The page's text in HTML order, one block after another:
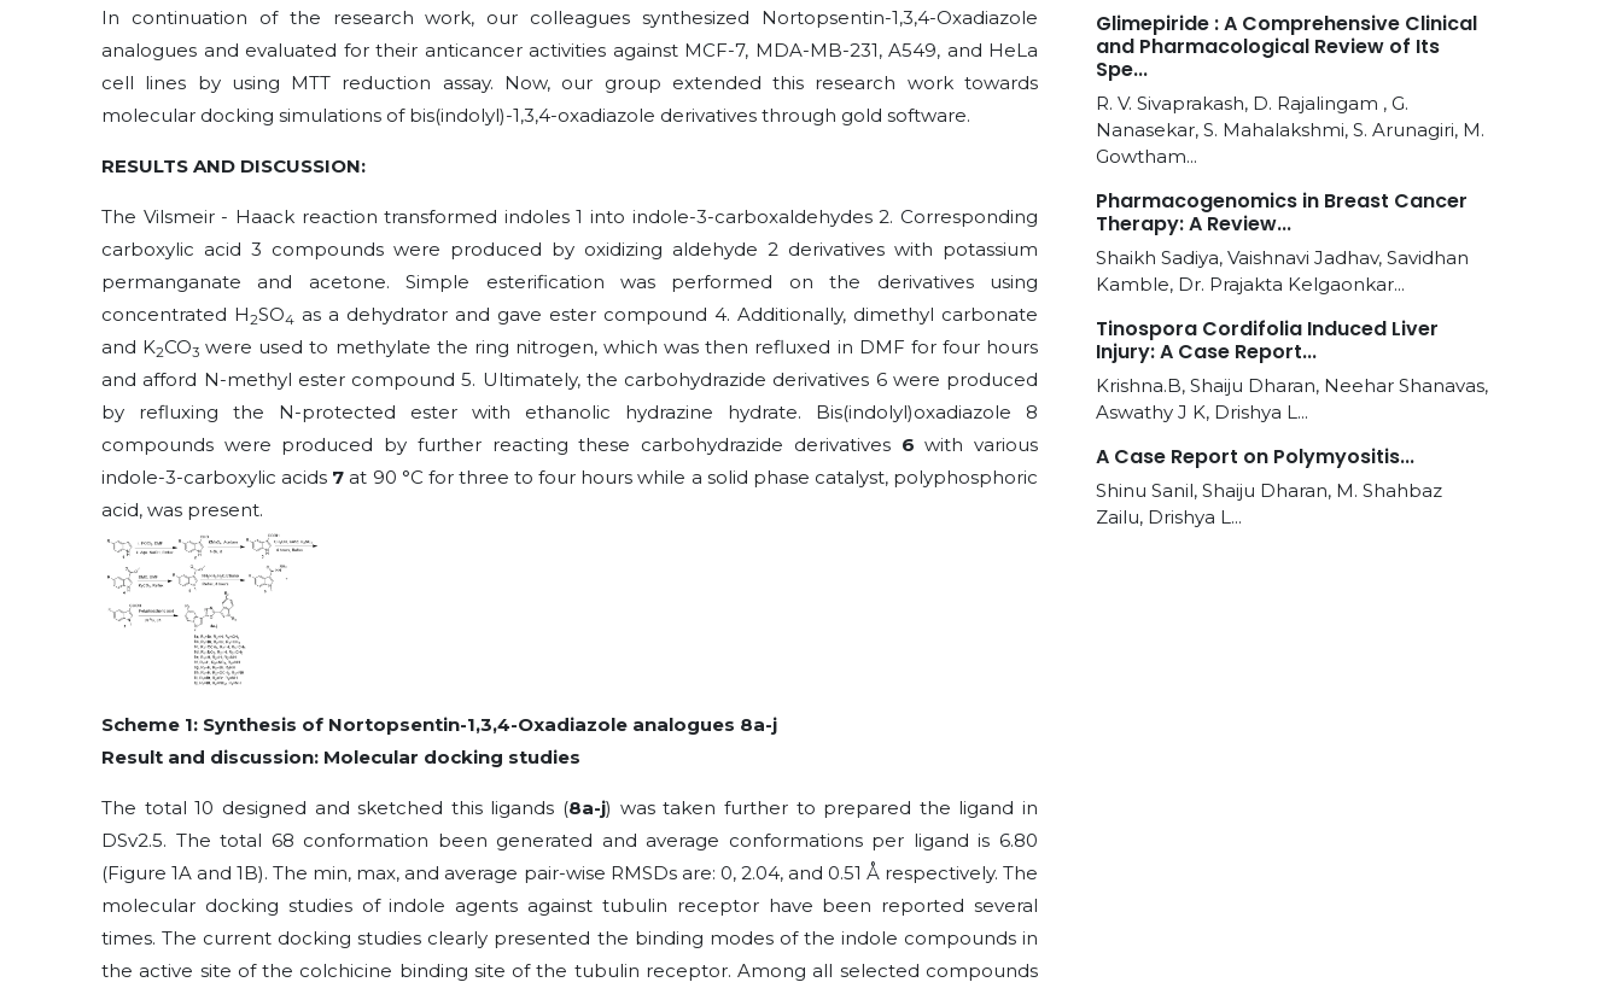
In continuation of the research work, our colleagues synthesized Nortopsentin-1,3,4-Oxadiazole
analogues and evaluated for their anticancer activities against MCF-7, MDA-MB-231, A549, and HeLa
cell lines by using MTT reduction assay. Now, our group extended this research work towards
molecular docking simulations of bis(indolyl)-1,3,4-oxadiazole derivatives through gold software.
RESULTS AND DISCUSSION:
The Vilsmeir - Haack reaction transformed indoles 1 into indole-3-carboxaldehydes 2. Corresponding
carboxylic acid 3 compounds were produced by oxidizing aldehyde 2 derivatives with potassium
permanganate and acetone. Simple esterification was performed on the derivatives using
concentrated H2SO4 as a dehydrator and gave ester compound 4. Additionally, dimethyl carbonate
and K2CO3 were used to methylate the ring nitrogen, which was then refluxed in DMF for four hours
and afford N-methyl ester compound 5. Ultimately, the carbohydrazide derivatives 6 were produced
by refluxing the N-protected ester with ethanolic hydrazine hydrate. Bis(indolyl)oxadiazole 8
compounds were produced by further reacting these carbohydrazide derivatives 6 with various
indole-3-carboxylic acids 7 at 90 °C for three to four hours while a solid phase catalyst, polyphosphoric
acid, was present.
Scheme 1: Synthesis of Nortopsentin-1,3,4-Oxadiazole analogues 8a-j
Result and discussion: Molecular docking studies
The total 10 designed and sketched this ligands (8a-j) was taken further to prepared the ligand in
DSv2.5. The total 68 conformation been generated and average conformations per ligand is 6.80
(Figure 1A and 1B). The min, max, and average pair-wise RMSDs are: 0, 2.04, and 0.51 Å respectively. The
molecular docking studies of indole agents against tubulin receptor have been reported several
times. The current docking studies clearly presented the binding modes of the indole compounds in
the active site of the colchicine binding site of the tubulin receptor. Among all selected compounds
Glimepiride : A Comprehensive Clinical
and Pharmacological Review of Its
Spe...
R. V. Sivaprakash, D. Rajalingam , G.
Nanasekar, S. Mahalakshmi, S. Arunagiri, M.
Gowtham...
Pharmacogenomics in Breast Cancer
Therapy: A Review...
Shaikh Sadiya, Vaishnavi Jadhav, Savidhan
Kamble, Dr. Prajakta Kelgaonkar...
Tinospora Cordifolia Induced Liver
Injury: A Case Report...
Krishna.B, Shaiju Dharan, Neehar Shanavas,
Aswathy J K, Drishya L...
A Case Report on Polymyositis...
Shinu Sanil, Shaiju Dharan, M. Shahbaz
Zailu, Drishya L...